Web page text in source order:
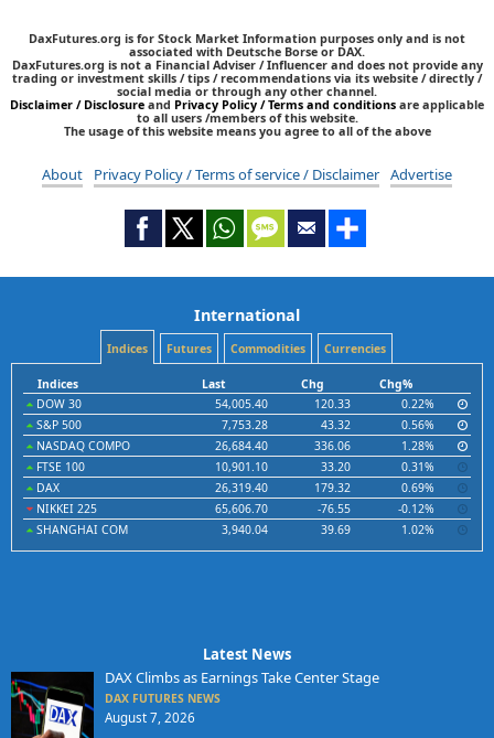
DaxFutures.org is for Stock Market Information purposes only and is not
associated with Deutsche Borse or DAX.
DaxFutures.org is not a Financial Adviser / Influencer and does not provide any
trading or investment skills / tips / recommendations via its website / directly /
social media or through any other channel.
Disclaimer / Disclosure and Privacy Policy / Terms and conditions are applicable
to all users /members of this website.
The usage of this website means you agree to all of the above
About Privacy Policy / Terms of service / Disclaimer Advertise
International
Indices Futures Commodities Currencies
Indices Last Chg
Chg%
DOW 30
54,005.40 120.33
0.22%
S&P 500
7,753.28 43.32
0.56%
NASDAQ COMPO
26,684.40 336.06
1.28%
FTSE 100
10,901.10 33.20
0.31%
DAX
26,319.40 179.32
0.69%
NIKKEI 225
65,606.70 -76.55
-0.12%
SHANGHAI COM
3,940.04 39.69 1.02%
Latest News
DAX Climbs as Earnings Take Center Stage
DAX FUTURES NEWS
August 7, 2026